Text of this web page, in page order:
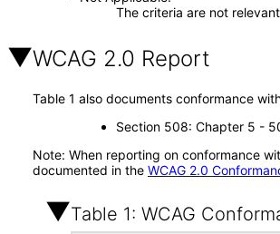
The criteria are not
WCAG 2.0 Report
Table 1 also documents conformance
Section 508: Chapter 5 -
Note: When reporting on conformance
documented in the WCAG 2.0
Table 1: WCAG